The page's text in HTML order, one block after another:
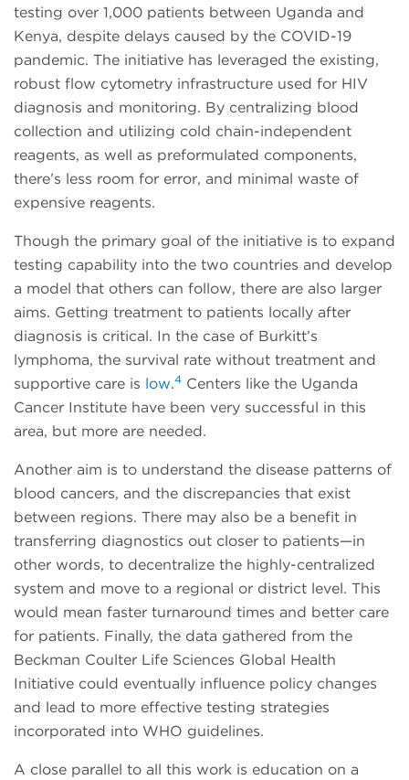
testing over 1,000 patients between Uganda and
Kenya, despite delays caused by the COVID-19
pandemic. The initiative has leveraged the existing,
robust flow cytometry infrastructure used for HIV
diagnosis and monitoring. By centralizing blood
collection and utilizing cold chain-independent
reagents, as well as preformulated components,
there’s less room for error, and minimal waste of
expensive reagents.
Though the primary goal of the initiative is to expand
testing capability into the two countries and develop
a model that others can follow, there are also larger
aims. Getting treatment to patients locally after
diagnosis is critical. In the case of Burkitt’s
lymphoma, the survival rate without treatment and
supportive care is low.4 Centers like the Uganda
Cancer Institute have been very successful in this
area, but more are needed.
Another aim is to understand the disease patterns of
blood cancers, and the discrepancies that exist
between regions. There may also be a benefit in
transferring diagnostics out closer to patients—in
other words, to decentralize the highly-centralized
system and move to a regional or district level. This
would mean faster turnaround times and better care
for patients. Finally, the data gathered from the
Beckman Coulter Life Sciences Global Health
Initiative could eventually influence policy changes
and lead to more effective testing strategies
incorporated into WHO guidelines.
A close parallel to all this work is education on a